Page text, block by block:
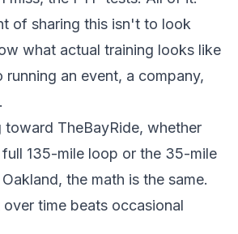
of sharing this isn't to look
what actual training looks like
an event, a company,
TheBayRide, whether
135-mile loop or the 35-mile
the math is the same.
time beats occasional